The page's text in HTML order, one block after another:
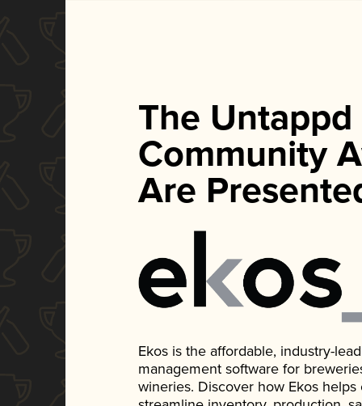
The Untappd
Community
Are
Ekos is the affordable, industry-
management software for
wineries. Discover how Ekos